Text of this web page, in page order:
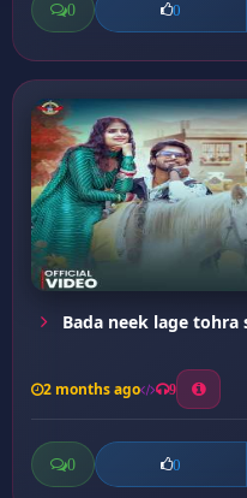
0 0
Bada neek lage tohra
2 months ago 9
0 0